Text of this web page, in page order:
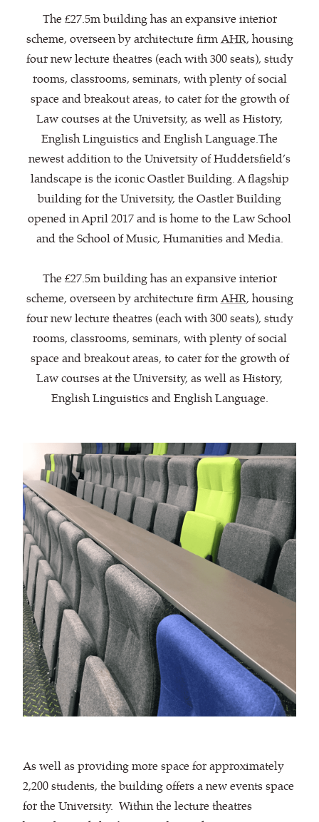
The £27.5m building has an expansive interior
scheme, overseen by architecture firmAHR, housing
four new lecture theatres (each with 300 seats), study
rooms, classrooms, seminars, with plenty of social
space and breakout areas, to cater for the growth of
Law courses at the University, as well as History,
English Linguistics and English Language.The
newest addition to the University of Huddersfield’s
landscape is the iconic Oastler Building. A flagship
building for the University, the Oastler Building
opened in April 2017 and is home to the Law School
and the School of Music, Humanities and Media.
The £27.5m building has an expansive interior
scheme, overseen by architecture firmAHR, housing
four new lecture theatres (each with 300 seats), study
rooms, classrooms, seminars, with plenty of social
space and breakout areas, to cater for the growth of
Law courses at the University, as well as History,
English Linguistics and English Language.
As well as providing more space for approximately
2,200 students, the building offers a new events space
for the University. Within the lecture theatres